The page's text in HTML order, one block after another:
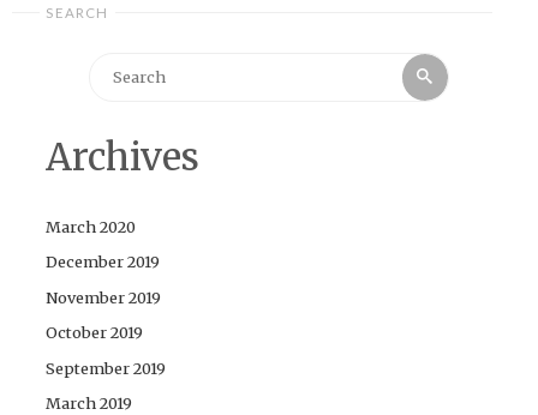
SEARCH
Search
Archives
March 2020
December 2019
November 2019
October 2019
September 2019
March 2019